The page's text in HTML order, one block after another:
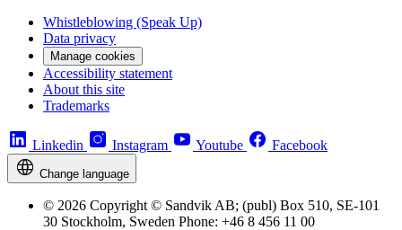
Whistleblowing (Speak Up)
Data privacy
Manage cookies
Accessibility statement
About this site
Trademarks
Linkedin Instagram Youtube Facebook
Change language
© 2026 Copyright © Sandvik AB; (publ) Box 510, SE-101
30 Stockholm, Sweden Phone: +46 8 456 11 00